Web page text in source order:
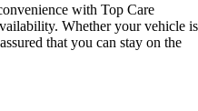
with Top Care
Whether your vehicle is
that you can stay on the